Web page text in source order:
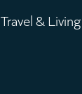
Travel & Living